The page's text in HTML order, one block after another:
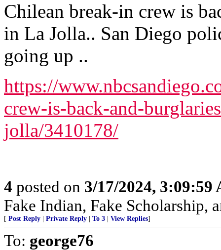
Chilean break-in crew is
in La Jolla.. San Diego
going up ..
https://
crew-is-back-and-
jolla/3410178/
4 posted on 3/17/2024, 3:09:59
Fake Indian, Fake Scholarship,
[ Post Reply Private Reply To 3 View Replies]
To: george76